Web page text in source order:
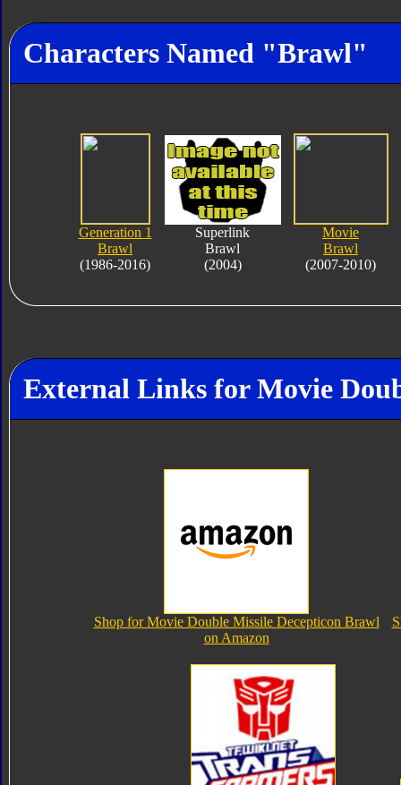
Characters Named "Brawl"
Generation 1
Brawl
(1986-2016)
Superlink
Brawl
(2004)
Movie
Brawl
(2007-2010)
External Links for Movie
Shop for Movie Double Missile Decepticon Brawl
on Amazon